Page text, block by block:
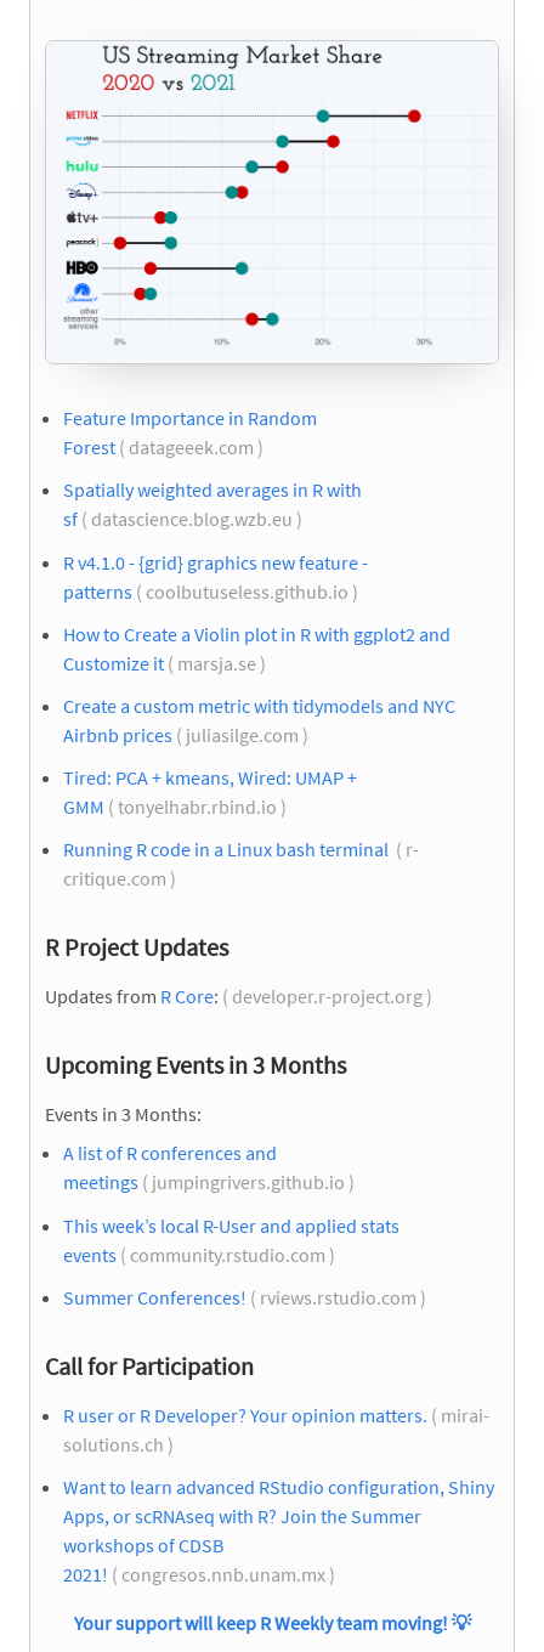
Feature Importance in Random
Forest ( datageeek.com )
Spatially weighted averages in R with
sf ( datascience.blog.wzb.eu )
R v4.1.0 - {grid} graphics new feature -
patterns ( coolbutuseless.github.io )
How to Create a Violin plot in R with ggplot2 and
Customize it ( marsja.se )
Create a custom metric with tidymodels and NYC
Airbnb prices ( juliasilge.com )
Tired: PCA + kmeans, Wired: UMAP +
GMM ( tonyelhabr.rbind.io )
Running R code in a Linux bash terminal ( r-
critique.com )
R Project Updates
Updates from R Core: ( developer.r-project.org )
Upcoming Events in 3 Months
Events in 3 Months:
A list of R conferences and
meetings ( jumpingrivers.github.io )
This week’s local R-User and applied stats
events ( community.rstudio.com )
Summer Conferences! ( rviews.rstudio.com )
Call for Participation
R user or R Developer? Your opinion matters. ( mirai-
solutions.ch )
Want to learn advanced RStudio configuration, Shiny
Apps, or scRNAseq with R? Join the Summer
workshops of CDSB
2021! ( congresos.nnb.unam.mx )
Your support will keep R Weekly team moving! 💡